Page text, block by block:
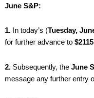
June S&P:
1. In today’s (Tuesday,
for further advance to $2115
2. Subsequently, the June
message any further entry